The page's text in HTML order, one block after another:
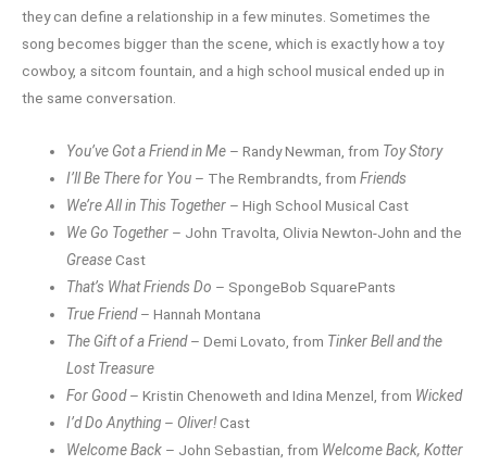
they can define a relationship in a few minutes. Sometimes the
song becomes bigger than the scene, which is exactly how a toy
cowboy, a sitcom fountain, and a high school musical ended up in
the same conversation.
You’ve Got a Friend in Me – Randy Newman, from Toy Story
I’ll Be There for You – The Rembrandts, fromFriends
We’re All in This Together – High School Musical Cast
We Go Together – John Travolta, Olivia Newton-John and the
GreaseCast
That’s What Friends Do – SpongeBob SquarePants
True Friend– Hannah Montana
The Gift of a Friend– Demi Lovato, from Tinker Bell and the
Lost Treasure
For Good– Kristin Chenoweth and Idina Menzel, from Wicked
I’d Do Anything – Oliver!Cast
Welcome Back – John Sebastian, from Welcome Back, Kotter